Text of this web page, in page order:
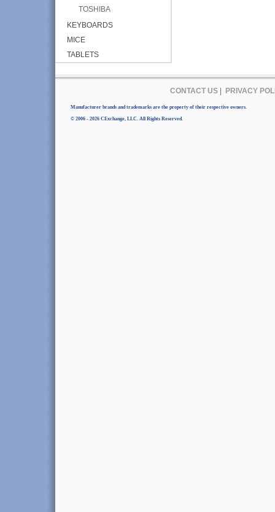
TOSHIBA
KEYBOARDS
MICE
TABLETS
CONTACT US| PRIVACY
Manufacturer brands and trademarks are the property of their respective owners.
© 2006 - 2026 CExchange, LLC. All Rights Reserved.